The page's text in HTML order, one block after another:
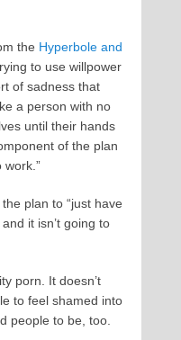
the Hyperbole and
to use willpower
of sadness that
a person with no
until their hands
of the plan
work.”
plan to “just have
it isn’t going to
porn. It doesn’t
to feel shamed into
people to be, too.